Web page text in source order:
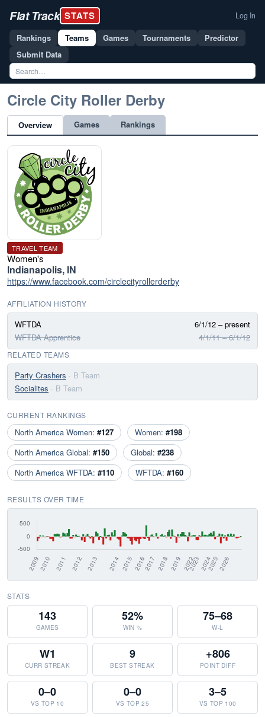
Flat Track STATS Log In
Rankings Teams Games Tournaments
Predictor
Submit Data
Circle City Roller Derby
Overview Games Rankings
TRAVEL TEAM
Women's
Indianapolis, IN
https://www.facebook.com/circlecityrollerderby
AFFILIATION HISTORY
WFTDA
6/1/12 – present
WFTDA Apprentice
4/1/11 – 6/1/12
RELATED TEAMS
Party Crashers · B Team
Socialites · B Team
CURRENT RANKINGS
North America Women: #127 Women: #198
North America Global: #150 Global: #238
North America WFTDA: #110 WFTDA: #160
RESULTS OVER TIME
STATS
143
GAMES
52%
WIN %
75–68
W-L
W1
CURR STREAK
9
BEST STREAK
+806
POINT DIFF
0–0
VS TOP 10
0–0
VS TOP 25
3–5
VS TOP 100